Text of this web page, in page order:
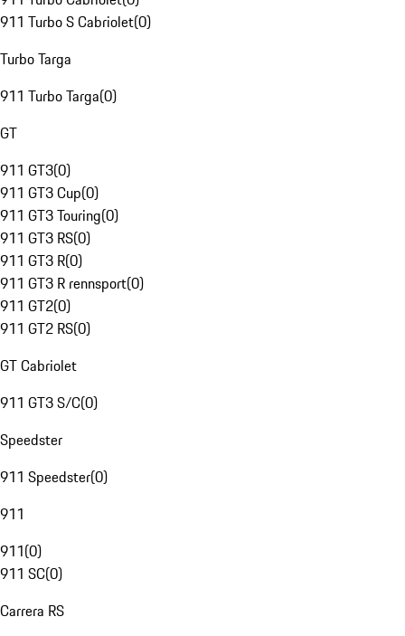
911 Turbo S Cabriolet(0)
Turbo Targa
911 Turbo Targa(0)
GT
911 GT3(0)
911 GT3 Cup(0)
911 GT3 Touring(0)
911 GT3 RS(0)
911 GT3 R(0)
911 GT3 R rennsport(0)
911 GT2(0)
911 GT2 RS(0)
GT Cabriolet
911 GT3 S/C(0)
Speedster
911 Speedster(0)
911
911(0)
911 SC(0)
Carrera RS